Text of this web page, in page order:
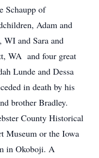
Schaupp of
Adam and
WI and Sara and
WA and four great
Lunde and Dessa
in death by his
brother Bradley.
County Historical
Museum or the Iowa
in Okoboji. A